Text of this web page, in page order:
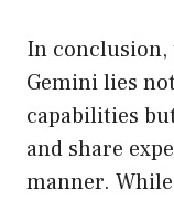
In
Gemini lies
capabilities
and share
manner.